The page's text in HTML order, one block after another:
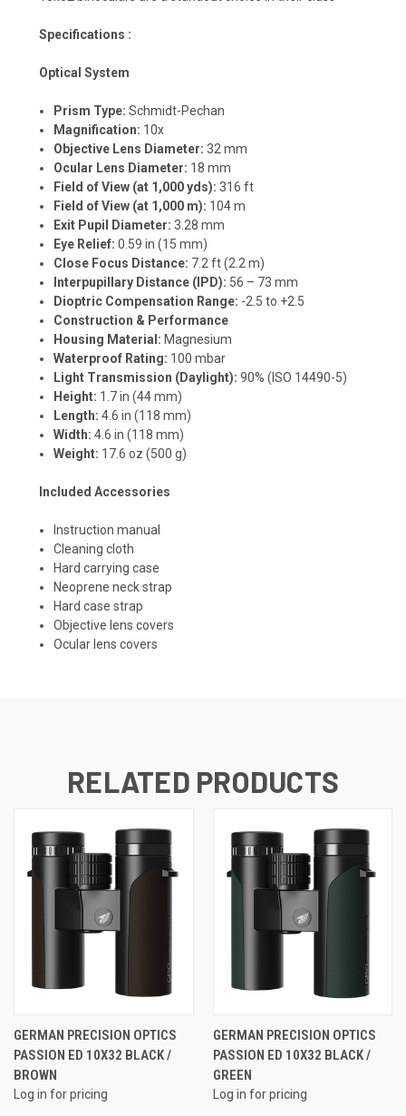
Specifications :
Optical System
Prism Type: Schmidt-Pechan
Magnification: 10x
Objective Lens Diameter: 32 mm
Ocular Lens Diameter: 18 mm
Field of View (at 1,000 yds): 316 ft
Field of View (at 1,000 m): 104 m
Exit Pupil Diameter: 3.28 mm
Eye Relief: 0.59 in (15 mm)
Close Focus Distance: 7.2 ft (2.2 m)
Interpupillary Distance (IPD): 56 – 73 mm
Dioptric Compensation Range: -2.5 to +2.5
Construction & Performance
Housing Material: Magnesium
Waterproof Rating: 100 mbar
Light Transmission (Daylight): 90% (ISO 14490-5)
Height: 1.7 in (44 mm)
Length: 4.6 in (118 mm)
Width: 4.6 in (118 mm)
Weight: 17.6 oz (500 g)
Included Accessories
Instruction manual
Cleaning cloth
Hard carrying case
Neoprene neck strap
Hard case strap
Objective lens covers
Ocular lens covers
RELATED PRODUCTS
GERMAN PRECISION OPTICS
PASSION ED 10X32 BLACK /
BROWN
Log in for pricing
GERMAN PRECISION OPTICS
PASSION ED 10X32 BLACK /
GREEN
Log in for pricing